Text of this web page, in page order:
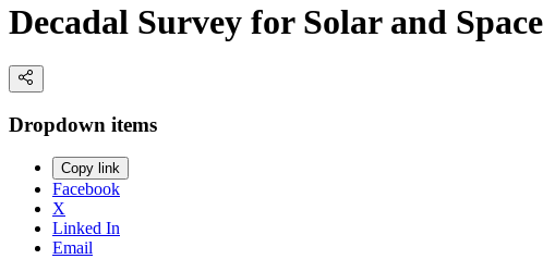
Decadal Survey for Solar and
Dropdown items
Copy link
Facebook
X
Linked In
Email